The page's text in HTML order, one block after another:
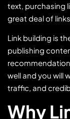
text, purchasing
great deal of
Link building is
publishing
well and you will
traffic, and
Why